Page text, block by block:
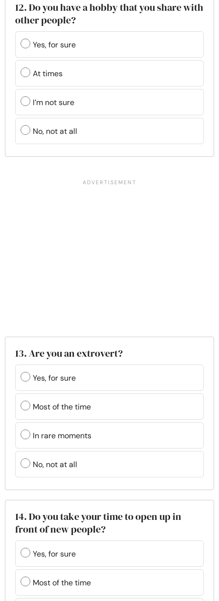
12. Do you have a hobby that you share with
other people?
Yes, for sure
At times
I’m not sure
No, not at all
13. Are you an extrovert?
Yes, for sure
Most of the time
In rare moments
No, not at all
14. Do you take your time to open up in
front of new people?
Yes, for sure
Most of the time